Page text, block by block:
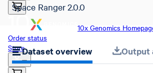
10x Genomics
Order status
Store
Space Ranger 2.0.0
Dataset overview Output